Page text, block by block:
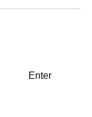
Enter